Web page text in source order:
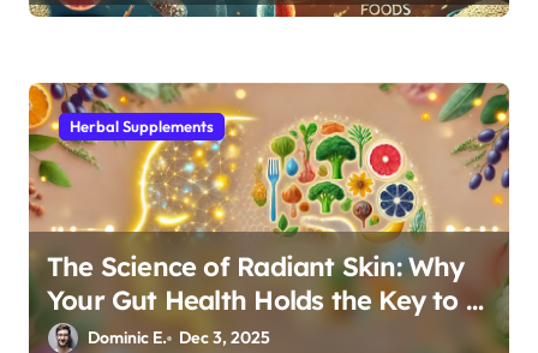
Herbal Supplements
The Science of Radiant Skin: Why
Your Gut Health Holds the Key to a
Clear Complexion
Dominic E. Dec 3, 2025